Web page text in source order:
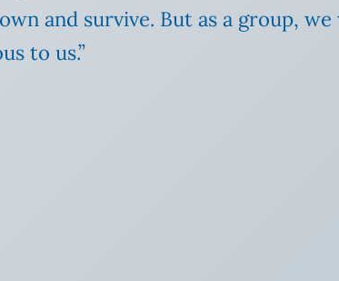
and survive. But as a group,
to us.”